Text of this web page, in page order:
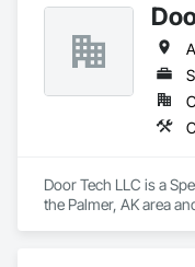
Glazing, Glazing
Abatement and
Glazing, Plastic
Windows, Roof
Special Function
Function Windows,
Window Wall
Door Tech LLC is a
the Palmer, AK area